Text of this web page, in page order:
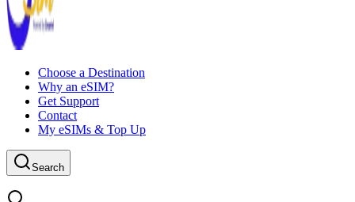
Choose a Destination
Why an eSIM?
Get Support
Contact
My eSIMs & Top Up
Search